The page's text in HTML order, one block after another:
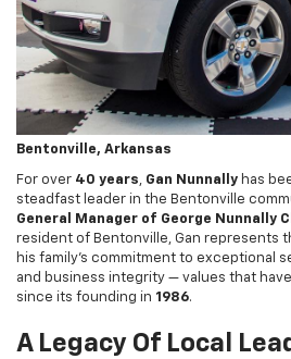
Bentonville, Arkansas
For over 40 years, Gan Nunnally has
steadfast leader in the Bentonville
General Manager of George Nunnally
resident of Bentonville, Gan represents
his family’s commitment to exceptional
and business integrity — values that
since its founding in 1986.
A Legacy Of Local